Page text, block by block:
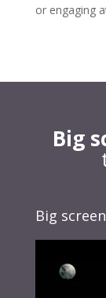
or engaging
Big
Big